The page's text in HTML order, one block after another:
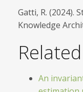
Gatti, R. (2024).
Knowledge
An